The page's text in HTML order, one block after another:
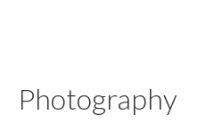
Photography